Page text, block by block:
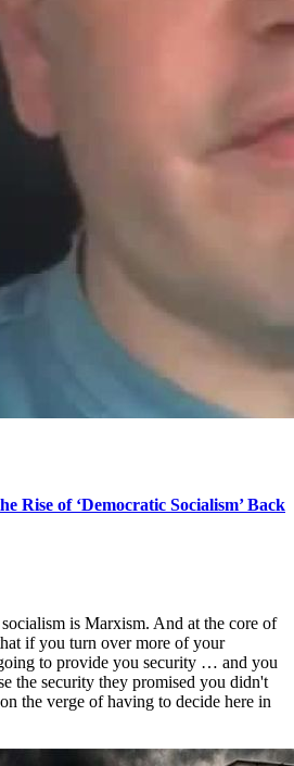
Rise of ‘Democratic Socialism’ Back
is Marxism. And at the core of
if you turn over more of your
to provide you security … and you
the security they promised you didn't
the verge of having to decide here in